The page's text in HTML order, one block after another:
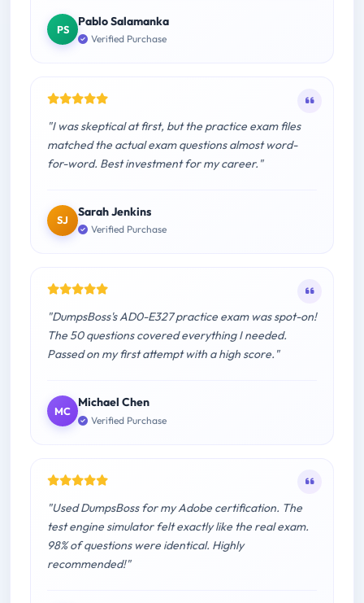
PS
Pablo Salamanka
Verified Purchase
"I was skeptical at first, but the practice exam files
matched the actual exam questions almost word-
for-word. Best investment for my career."
SJ
Sarah Jenkins
Verified Purchase
"DumpsBoss's AD0-E327 practice exam was spot-on!
The 50 questions covered everything I needed.
Passed on my first attempt with a high score."
MC
Michael Chen
Verified Purchase
"Used DumpsBoss for my Adobe certification. The
test engine simulator felt exactly like the real exam.
98% of questions were identical. Highly
recommended!"